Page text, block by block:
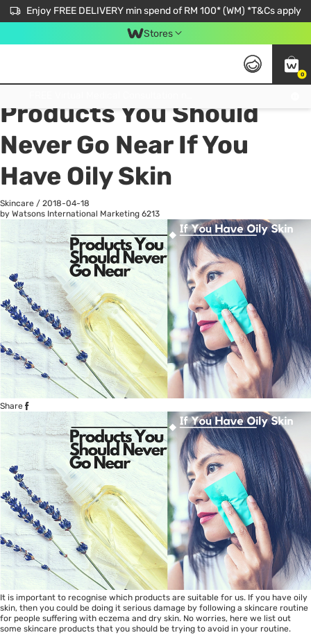
Enjoy FREE DELIVERY min spend of RM 100* (WM) *T&Cs apply
Stores
0
All
Products You Should
Never Go Near If You
Have Oily Skin
Skincare / 2018-04-18
by Watsons International Marketing 6213
Share
It is important to recognise which products are suitable for us. If you have oily
skin, then you could be doing it serious damage by following a skincare routine
for people suffering with eczema and dry skin. No worries, here we list out
some skincare products that you should be trying to avoid in your routine.